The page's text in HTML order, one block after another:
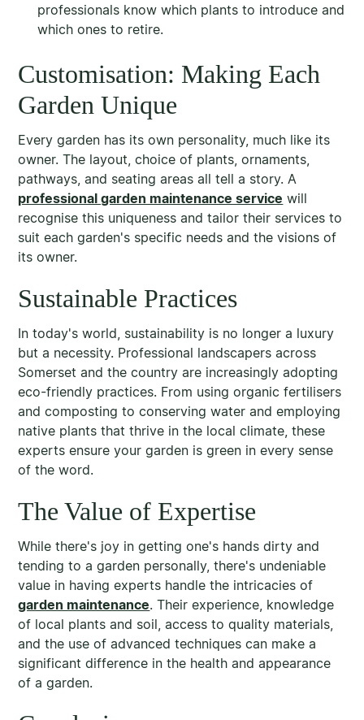
professionals know which plants to introduce and
which ones to retire.
Customisation: Making Each
Garden Unique
Every garden has its own personality, much like its
owner. The layout, choice of plants, ornaments,
pathways, and seating areas all tell a story. A
professional garden maintenance service will
recognise this uniqueness and tailor their services to
suit each garden's specific needs and the visions of
its owner.
Sustainable Practices
In today's world, sustainability is no longer a luxury
but a necessity. Professional landscapers across
Somerset and the country are increasingly adopting
eco-friendly practices. From using organic fertilisers
and composting to conserving water and employing
native plants that thrive in the local climate, these
experts ensure your garden is green in every sense
of the word.
The Value of Expertise
While there's joy in getting one's hands dirty and
tending to a garden personally, there's undeniable
value in having experts handle the intricacies of
garden maintenance. Their experience, knowledge
of local plants and soil, access to quality materials,
and the use of advanced techniques can make a
significant difference in the health and appearance
of a garden.